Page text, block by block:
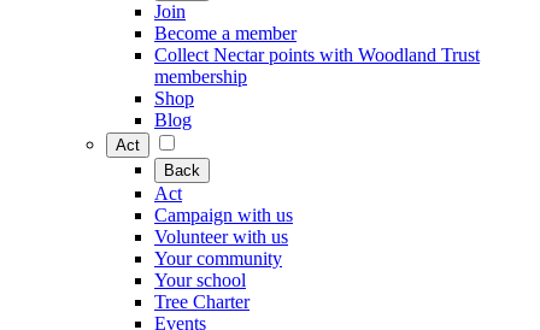
Join
Become a member
Collect Nectar points with Woodland Trust
membership
Shop
Blog
Act
Back
Act
Campaign with us
Volunteer with us
Your community
Your school
Tree Charter
Events